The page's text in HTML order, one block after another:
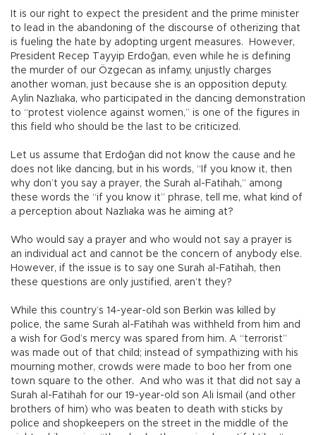
It is our right to expect the president and the prime minister
to lead in the abandoning of the discourse of otherizing that
is fueling the hate by adopting urgent measures. However,
President Recep Tayyip Erdoğan, even while he is defining
the murder of our Özgecan as infamy, unjustly charges
another woman, just because she is an opposition deputy.
Aylin Nazlıaka, who participated in the dancing demonstration
to “protest violence against women,” is one of the figures in
this field who should be the last to be criticized.
Let us assume that Erdoğan did not know the cause and he
does not like dancing, but in his words, “If you know it, then
why don’t you say a prayer, the Surah al-Fatihah,” among
these words the “if you know it” phrase, tell me, what kind of
a perception about Nazlıaka was he aiming at?
Who would say a prayer and who would not say a prayer is
an individual act and cannot be the concern of anybody else.
However, if the issue is to say one Surah al-Fatihah, then
these questions are only justified, aren’t they?
While this country’s 14-year-old son Berkin was killed by
police, the same Surah al-Fatihah was withheld from him and
a wish for God’s mercy was spared from him. A “terrorist”
was made out of that child; instead of sympathizing with his
mourning mother, crowds were made to boo her from one
town square to the other. And who was it that did not say a
Surah al-Fatihah for our 19-year-old son Ali İsmail (and other
brothers of him) who was beaten to death with sticks by
police and shopkeepers on the street in the middle of the